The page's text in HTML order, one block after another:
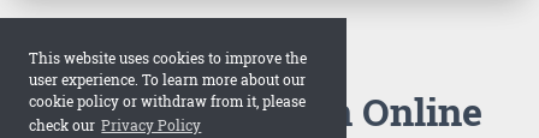
This website uses cookies to improve the
user experience. To learn more about our
cookie policy or withdraw from it, please
check our Privacy Policy
How to Make an Online